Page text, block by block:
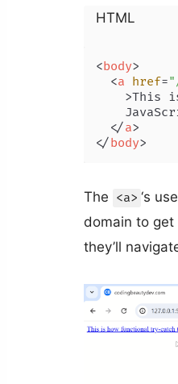
HTML
<body>
<a href=
    >
This
</a>
</body>
The <a> ‘s
domain to get
they’ll